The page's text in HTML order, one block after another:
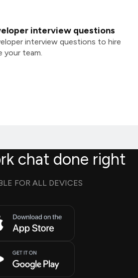
interview questions
interview questions to hire
your team.
chat done right
FOR ALL DEVICES